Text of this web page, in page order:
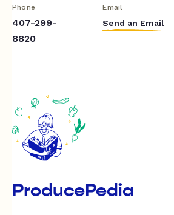
Phone
407-299-
8820
Email
Send an Email
ProducePedia